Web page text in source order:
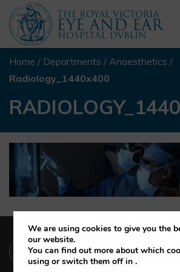
Home / Departments / Anaesthetics /
Radiology_1440x400
We are using cookies to give you the
our website.
You can find out more about which
using or switch them off in.